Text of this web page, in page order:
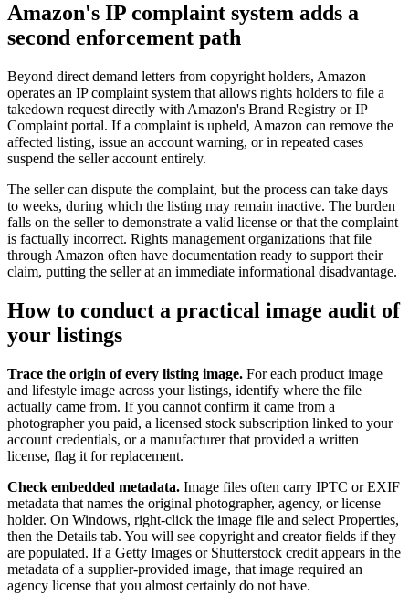
Amazon's IP complaint system adds a
second enforcement path
Beyond direct demand letters from copyright holders, Amazon
operates an IP complaint system that allows rights holders to file a
takedown request directly with Amazon's Brand Registry or IP
Complaint portal. If a complaint is upheld, Amazon can remove the
affected listing, issue an account warning, or in repeated cases
suspend the seller account entirely.
The seller can dispute the complaint, but the process can take days
to weeks, during which the listing may remain inactive. The burden
falls on the seller to demonstrate a valid license or that the complaint
is factually incorrect. Rights management organizations that file
through Amazon often have documentation ready to support their
claim, putting the seller at an immediate informational disadvantage.
How to conduct a practical image audit of
your listings
Trace the origin of every listing image. For each product image
and lifestyle image across your listings, identify where the file
actually came from. If you cannot confirm it came from a
photographer you paid, a licensed stock subscription linked to your
account credentials, or a manufacturer that provided a written
license, flag it for replacement.
Check embedded metadata. Image files often carry IPTC or EXIF
metadata that names the original photographer, agency, or license
holder. On Windows, right-click the image file and select Properties,
then the Details tab. You will see copyright and creator fields if they
are populated. If a Getty Images or Shutterstock credit appears in the
metadata of a supplier-provided image, that image required an
agency license that you almost certainly do not have.